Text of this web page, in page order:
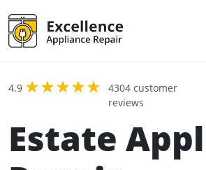
4.9
4304 customer
reviews
Estate